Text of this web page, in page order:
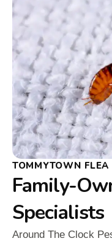
TOMMYTOWN FLEA
Family-
Specialists
Around The Clock